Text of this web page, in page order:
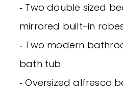
‐ Two double sized
mirrored built-in
‐ Two modern
bath tub
‐ Oversized alfresco